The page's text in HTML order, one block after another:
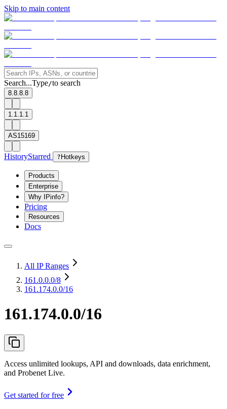
Skip to main content
Search...Type/to search
8.8.8.8
1.1.1.1
AS15169
HistoryStarred ? Hotkeys
Products
Enterprise
Why IPinfo?
Pricing
Resources
Docs
All IP Ranges
161.0.0.0/8
161.174.0.0/16
161.174.0.0/16
Access unlimited lookups, API and downloads, data enrichment,
and Probenet Live.
Get started for free